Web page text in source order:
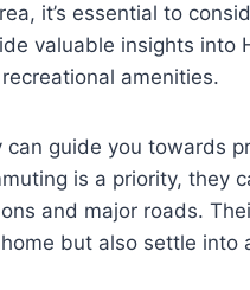
it’s essential to
valuable insights into
amenities.
can guide you towards
is a priority, they
and major roads.
but also settle into